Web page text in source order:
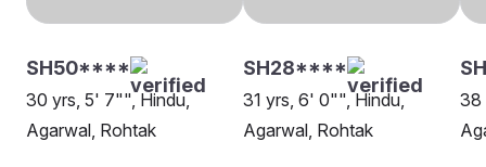
SH50****
30 yrs, 5' 7"", Hindu,
Agarwal, Rohtak
SH28****
31 yrs, 6' 0"", Hindu,
Agarwal, Rohtak
38